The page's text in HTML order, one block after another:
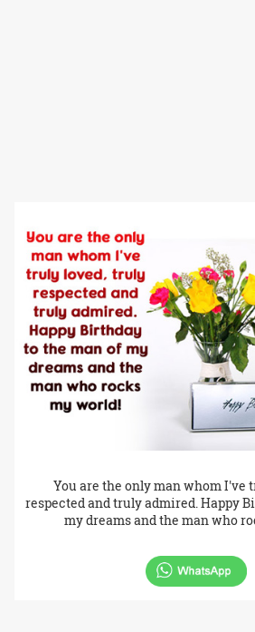
You are the only man whom I've
respected and truly admired. Happy
my dreams and the man who